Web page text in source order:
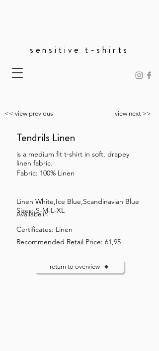
sensitive t-shirts
<< view previous view next >>
Availabe in
Tendrils Linen
is a medium fit t-shirt in soft, drapey
linen fabric.
Fabric: 100% Linen
Linen White,Ice Blue,Scandinavian Blue
Sizes: S-M-L-XL
Certificates: Linen
Recommended Retail Price: 61,95
return to overview